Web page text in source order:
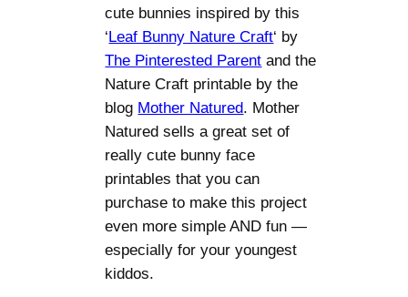
cute bunnies inspired by this
‘ Leaf Bunny Nature Craft‘ by
The Pinterested Parent and the
Nature Craft printable by the
blog Mother Natured. Mother
Natured sells a great set of
really cute bunny face
printables that you can
purchase to make this project
even more simple AND fun —
especially for your youngest
kiddos.